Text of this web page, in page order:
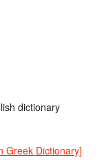
dictionary
Greek Dictionary]